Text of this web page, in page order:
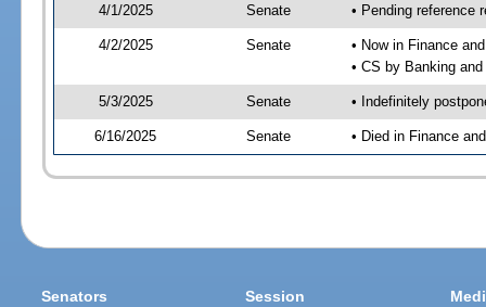
4/1/2025 Senate • Pending reference
4/2/2025 Senate
• Now in Finance
• CS by Banking
5/3/2025 Senate • Indefinitely
6/16/2025 Senate • Died in Finance
Senators Session